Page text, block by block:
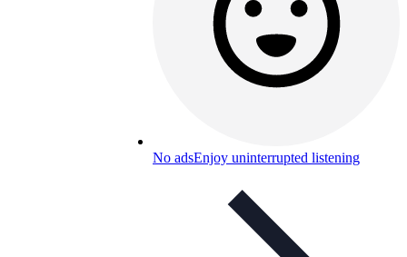
No adsEnjoy uninterrupted listening